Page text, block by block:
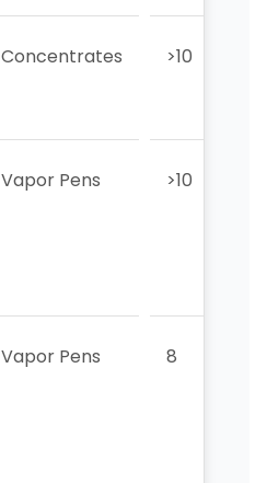
Concentrates >10
Vapor Pens >10
Vapor Pens 8